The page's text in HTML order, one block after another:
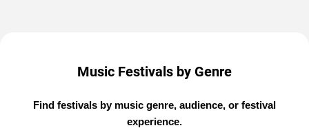
Music Festivals by Genre
Find festivals by music genre, audience, or festival
experience.